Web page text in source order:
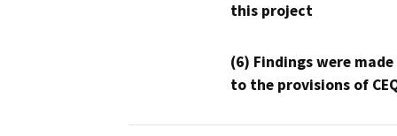
this project
(6) Findings were
to the provisions of